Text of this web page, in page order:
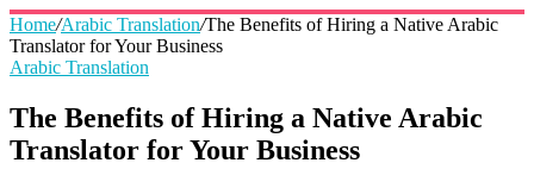
Home/Arabic Translation/The Benefits of Hiring a Native Arabic
Translator for Your Business
Arabic Translation
The Benefits of Hiring a Native Arabic
Translator for Your Business